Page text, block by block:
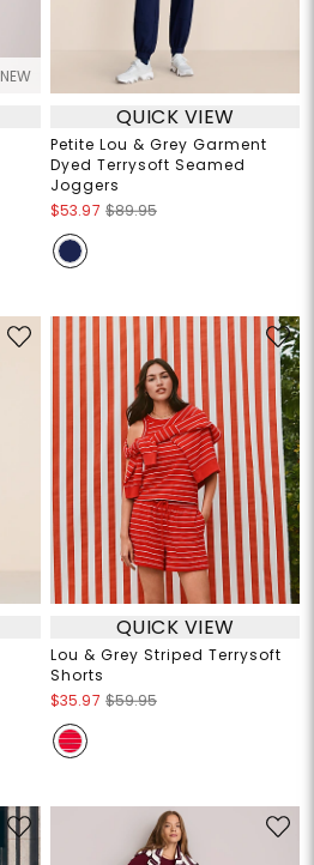
NEW
QUICK VIEW
Petite Lou & Grey Garment
Dyed Terrysoft Seamed
Joggers
$53.97 $89.95
QUICK VIEW
Lou & Grey Striped Terrysoft
Shorts
$35.97 $59.95